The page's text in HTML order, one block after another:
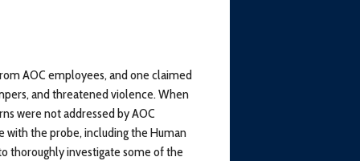
AOC employees, and one claimed
and threatened violence. When
were not addressed by AOC
with the probe, including the Human
thoroughly investigate some of the